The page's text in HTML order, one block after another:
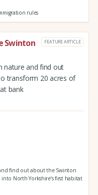
rules
Swinton
FEATURE ARTICLE
nature and find out
transform 20 acres of
bank
find out about the Swinton
into North Yorkshire’s first habitat